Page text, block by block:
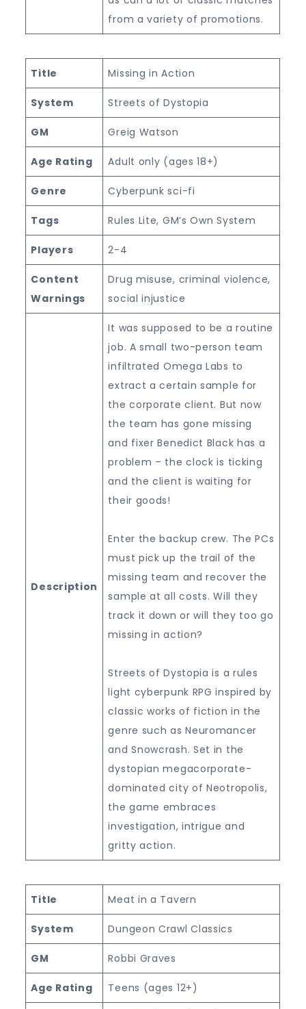
from a variety of promotions.
Title Missing in Action
System Streets of Dystopia
GM Greig Watson
Age Rating Adult only (ages 18+)
Genre Cyberpunk sci-fi
Tags Rules Lite, GM’s Own System
Players 2-4
Content
Warnings
Drug misuse, criminal violence,
social injustice
Description
It was supposed to be a routine
job. A small two-person team
infiltrated Omega Labs to
extract a certain sample for
the corporate client. But now
the team has gone missing
and fixer Benedict Black has a
problem – the clock is ticking
and the client is waiting for
their goods!
Enter the backup crew. The PCs
must pick up the trail of the
missing team and recover the
sample at all costs. Will they
track it down or will they too go
missing in action?
Streets of Dystopia is a rules
light cyberpunk RPG inspired by
classic works of fiction in the
genre such as Neuromancer
and Snowcrash. Set in the
dystopian megacorporate-
dominated city of Neotropolis,
the game embraces
investigation, intrigue and
gritty action.
Title Meat in a Tavern
System Dungeon Crawl Classics
GM Robbi Graves
Age Rating Teens (ages 12+)